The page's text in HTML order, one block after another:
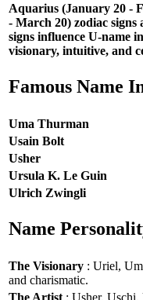
Aquarius (January 20 -
- March 20) zodiac signs
signs influence U-name
visionary, intuitive, and
Famous Name
Uma Thurman
Usain Bolt
Usher
Ursula K. Le Guin
Ulrich Zwingli
Name
The Visionary : Uriel,
and charismatic.
The Artist : Usher,